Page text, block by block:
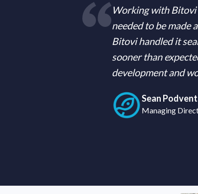
Working with Bitovi
needed to be made
Bitovi handled it
sooner than
development and
Sean Podvent
Managing